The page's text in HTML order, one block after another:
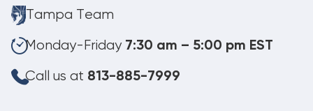
Tampa Team
Monday-Friday 7:30 am – 5:00 pm EST
Call us at 813-885-7999